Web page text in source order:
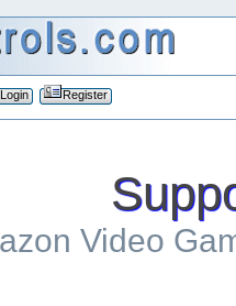
Login Register
Video